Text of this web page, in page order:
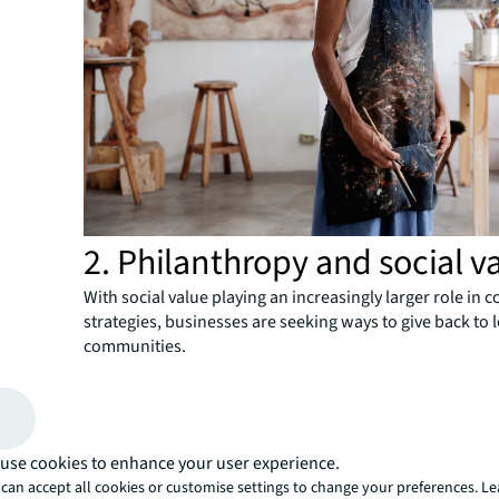
2. Philanthropy and social
With social value playing an increasingly larger role in
strategies, businesses are seeking ways to give back to
communities.
One global e-commerce firm formed a partnership
profit to give a number of floors in their Seattle
creation of a homeless shelter. Separated from the
employees, it has its own private entrance, a large
industrial kitchen with commercial cooking
spaces for children and teens and office space for the
cookies to enhance your user experience.
accept all cookies or customise settings to change your preferences.